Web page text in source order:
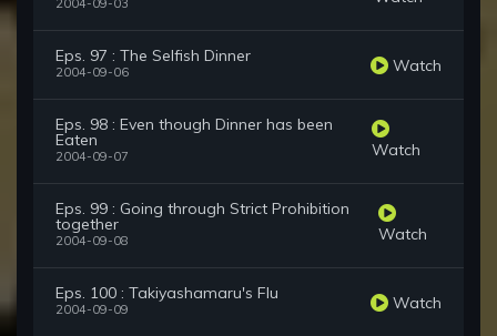
2004-09-03
Eps. 97 : The Selfish Dinner
2004-09-06 Watch
Eps. 98 : Even though Dinner has been
Eaten
2004-09-07 Watch
Eps. 99 : Going through Strict Prohibition
together
2004-09-08 Watch
Eps. 100 : Takiyashamaru's Flu
2004-09-09 Watch